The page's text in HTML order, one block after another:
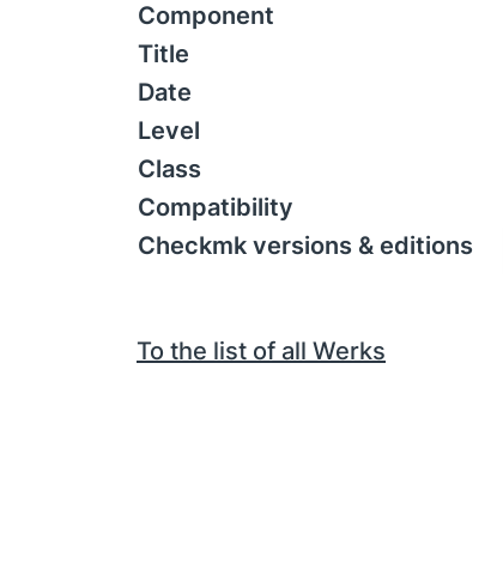
Component
Title
Date
Level
Class
Compatibility
Checkmk versions & editions
To the list of all Werks